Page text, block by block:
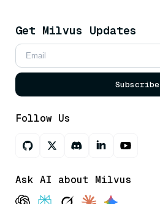
Get Milvus Updates
Subscribe
Follow Us
Ask AI about Milvus